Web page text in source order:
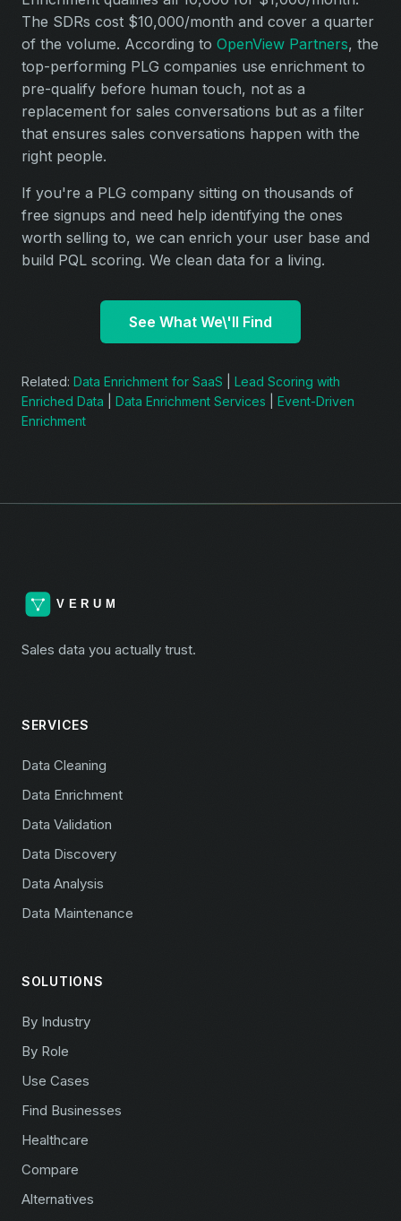
The SDRs cost $10,000/month and cover a quarter
of the volume. According to OpenView Partners, the
top-performing PLG companies use enrichment to
pre-qualify before human touch, not as a
replacement for sales conversations but as a filter
that ensures sales conversations happen with the
right people.
If you're a PLG company sitting on thousands of
free signups and need help identifying the ones
worth selling to, we can enrich your user base and
build PQL scoring. We clean data for a living.
See What We\'ll Find
Related: Data Enrichment for SaaS
Lead Scoring with
Enriched Data
Data Enrichment Services
Event-Driven
Enrichment
Sales data you actually trust.
SERVICES
Data Cleaning
Data Enrichment
Data Validation
Data Discovery
Data Analysis
Data Maintenance
SOLUTIONS
By Industry
By Role
Use Cases
Find Businesses
Healthcare
Compare
Alternatives